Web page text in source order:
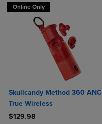
Online Only
Skullcandy Method 360 ANC
True Wireless
$129.98